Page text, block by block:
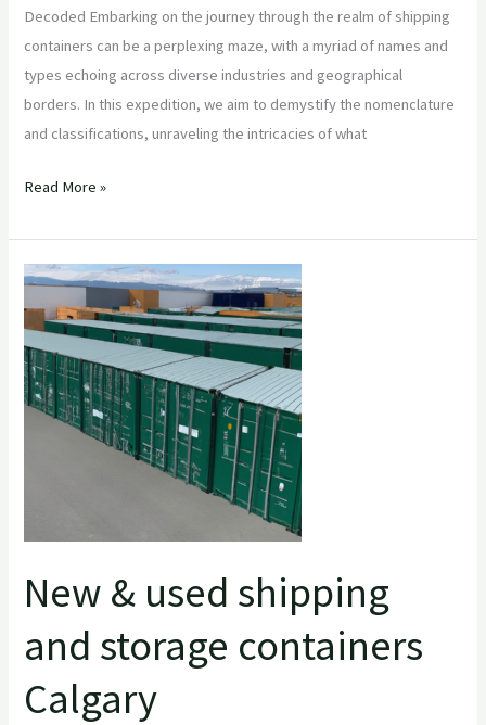
Decoded Embarking on the journey through the realm of shipping
containers can be a perplexing maze, with a myriad of names and
types echoing across diverse industries and geographical
borders. In this expedition, we aim to demystify the nomenclature
and classifications, unraveling the intricacies of what
Read More »
New & used shipping
and storage containers
Calgary
New
&
used
shipping
and
storage